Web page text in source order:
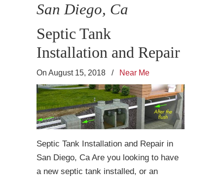
San Diego, Ca
Septic Tank
Installation and Repair
On August 15, 2018 / Near Me
Septic Tank Installation and Repair in
San Diego, Ca Are you looking to have
a new septic tank installed, or an